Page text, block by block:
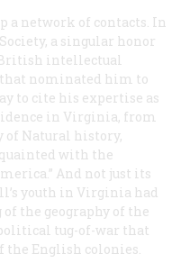
a network of contacts. In
a singular honor
intellectual
nominated him to
to cite his expertise as
in Virginia, from
of Natural history,
with the
And not just its
youth in Virginia had
the geography of the
tug-of-war that
the English colonies.